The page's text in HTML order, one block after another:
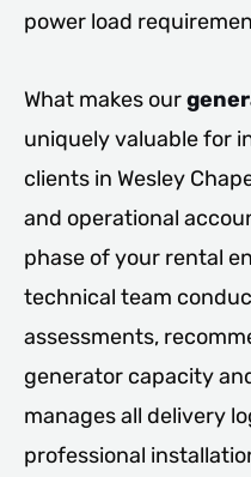
power load
What makes our
uniquely valuable for
clients in Wesley
and operational
phase of your rental
technical team
assessments,
generator capacity
manages all delivery
professional